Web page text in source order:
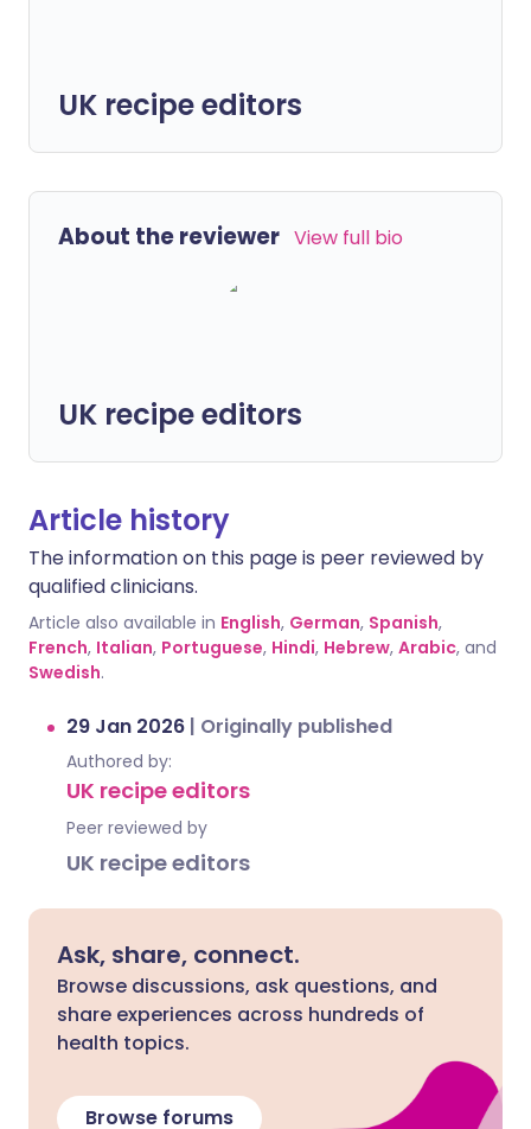
UK recipe editors
About the reviewer View full bio
UK recipe editors
Article history
The information on this page is peer reviewed by
qualified clinicians.
Article also available in English, German, Spanish,
French, Italian, Portuguese, Hindi, Hebrew, Arabic, and
Swedish.
29 Jan 2026 | Originally published
Authored by:
UK recipe editors
Peer reviewed by
UK recipe editors
Ask, share, connect.
Browse discussions, ask questions, and
share experiences across hundreds of
health topics.
Browse forums